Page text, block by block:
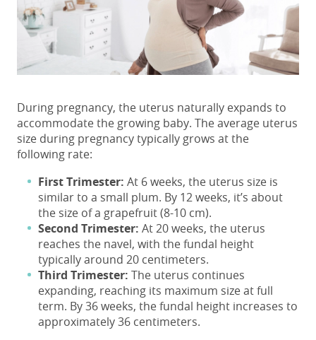
During pregnancy, the uterus naturally expands to
accommodate the growing baby. Theaverage uterus
size during pregnancy typically grows at the
following rate:
First Trimester: At 6 weeks, the uterus size is
similar to a small plum. By 12 weeks, it’s about
the size of a grapefruit (8-10 cm).
Second Trimester: At 20 weeks, the uterus
reaches the navel, with the fundal height
typically around 20 centimeters.
Third Trimester: The uterus continues
expanding, reaching its maximum size at full
term. By 36 weeks, the fundal height increases to
approximately 36 centimeters.